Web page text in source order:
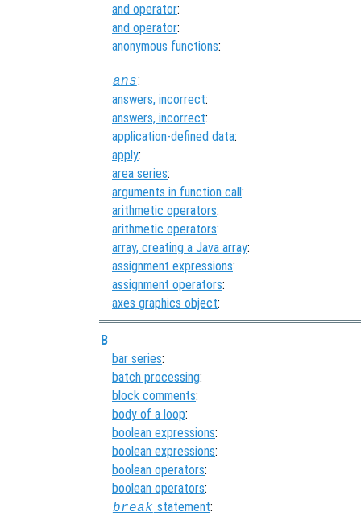
and operator:
and operator:
anonymous functions:
ans:
answers, incorrect:
answers, incorrect:
application-defined data:
apply:
area series:
arguments in function call:
arithmetic operators:
arithmetic operators:
array, creating a Java array:
assignment expressions:
assignment operators:
axes graphics object:
B
bar series:
batch processing:
block comments:
body of a loop:
boolean expressions:
boolean expressions:
boolean operators:
boolean operators:
break statement: